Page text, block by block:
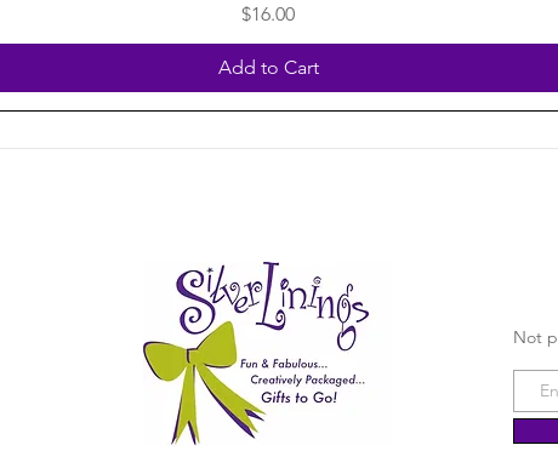
Price
$16.00
Add to Cart
Not